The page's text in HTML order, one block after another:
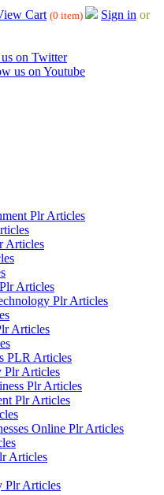
Cart (0 item) Sign in or
Plr Articles
Articles
Articles
Plr Articles
Articles
PLR Articles
Plr Articles
Plr Articles
Plr Articles
Online Plr Articles
Articles
Plr Articles